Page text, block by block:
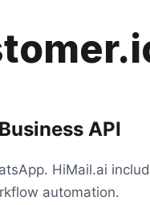
API
HiMail.ai
automation.